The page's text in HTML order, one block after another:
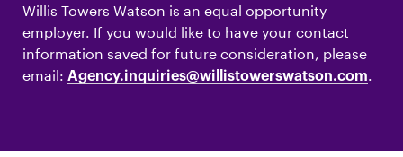
Willis Towers Watson is an equal opportunity
employer. If you would like to have your contact
information saved for future consideration, please
email: Agency.inquiries@willistowerswatson.com.